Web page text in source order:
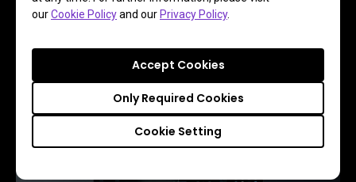
ourCookie Policyand ourPrivacy Policy.
Cookie Setting
Only Required Cookies
Accept Cookies
Featuring a low reflection coating to minimize distractions,
this advanced technology enhances focus and boosts
relief for peak performance.